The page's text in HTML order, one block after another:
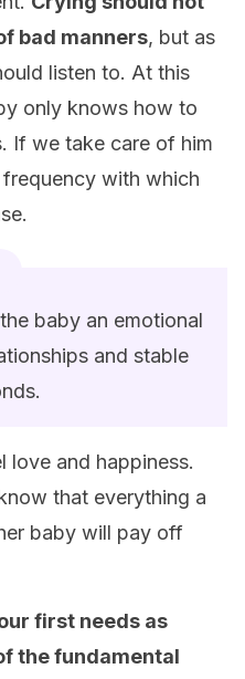
bad manners, but as
listen to. At this
only knows how to
If we take care of him
with which
baby an emotional
and stable
love and happiness.
that everything a
baby will pay off
first needs as
the fundamental